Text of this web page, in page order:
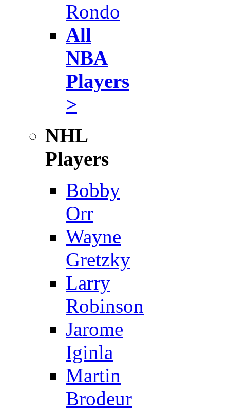
Rondo
All
NBA
Players
>
NHL
Players
Bobby
Orr
Wayne
Gretzky
Larry
Robinson
Jarome
Iginla
Martin
Brodeur